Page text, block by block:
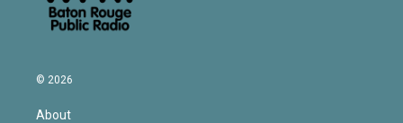
© 2026
About